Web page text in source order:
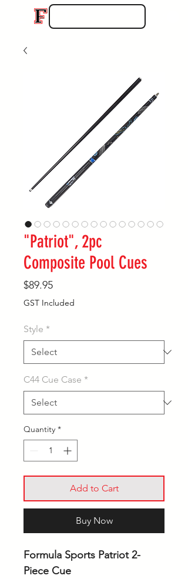
"Patriot", 2pc
Composite Pool Cues
$89.95Price
GST Included
Style *
C44 Cue Case *
Quantity *
Add to Cart
Buy Now
Formula Sports Patriot 2-
Piece Cue